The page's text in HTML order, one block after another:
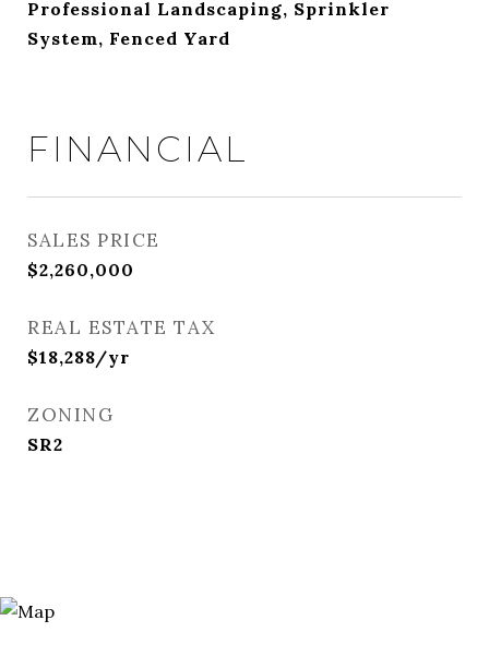
Professional Landscaping, Sprinkler
System, Fenced Yard
FINANCIAL
SALES PRICE
$2,260,000
REAL ESTATE TAX
$18,288/yr
ZONING
SR2